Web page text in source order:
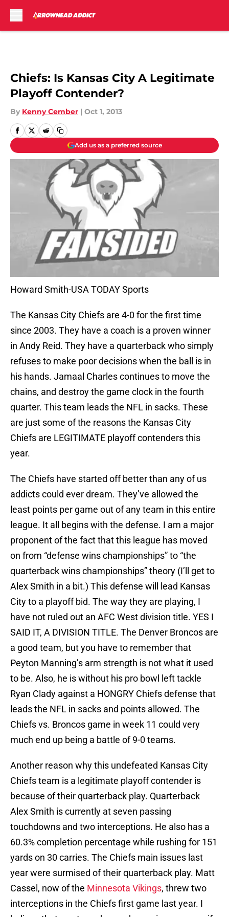
Chiefs: Is Kansas City A Legitimate
Playoff Contender?
By Kenny Cember | Oct 1, 2013
Add us as a preferred source
Howard Smith-USA TODAY Sports
The Kansas City Chiefs are 4-0 for the first time
since 2003. They have a coach is a proven winner
in Andy Reid. They have a quarterback who simply
refuses to make poor decisions when the ball is in
his hands. Jamaal Charles continues to move the
chains, and destroy the game clock in the fourth
quarter. This team leads the NFL in sacks. These
are just some of the reasons the Kansas City
Chiefs are LEGITIMATE playoff contenders this
year.
The Chiefs have started off better than any of us
addicts could ever dream. They’ve allowed the
least points per game out of any team in this entire
league. It all begins with the defense. I am a major
proponent of the fact that this league has moved
on from “defense wins championships” to “the
quarterback wins championships” theory (I’ll get to
Alex Smith in a bit.) This defense will lead Kansas
City to a playoff bid. The way they are playing, I
have not ruled out an AFC West division title. YES I
SAID IT, A DIVISION TITLE. The Denver Broncos are
a good team, but you have to remember that
Peyton Manning’s arm strength is not what it used
to be. Also, he is without his pro bowl left tackle
Ryan Clady against a HONGRY Chiefs defense that
leads the NFL in sacks and points allowed. The
Chiefs vs. Broncos game in week 11 could very
much end up being a battle of 9-0 teams.
Another reason why this undefeated Kansas City
Chiefs team is a legitimate playoff contender is
because of their quarterback play. Quarterback
Alex Smith is currently at seven passing
touchdowns and two interceptions. He also has a
60.3% completion percentage while rushing for 151
yards on 30 carries. The Chiefs main issues last
year were surmised of their quarterback play. Matt
Cassel, now of the Minnesota Vikings, threw two
interceptions in the Chiefs first game last year. I